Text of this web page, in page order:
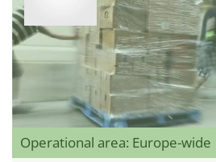
Operational area: Europe-wide